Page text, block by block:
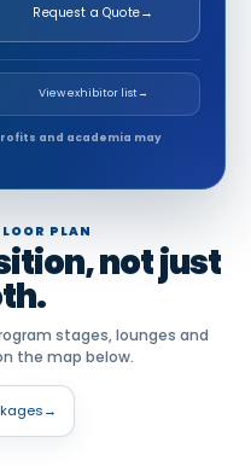
Request a Quote→
View exhibitor list→
and academia may
PLAN
not just
stages, lounges and
the map below.
→